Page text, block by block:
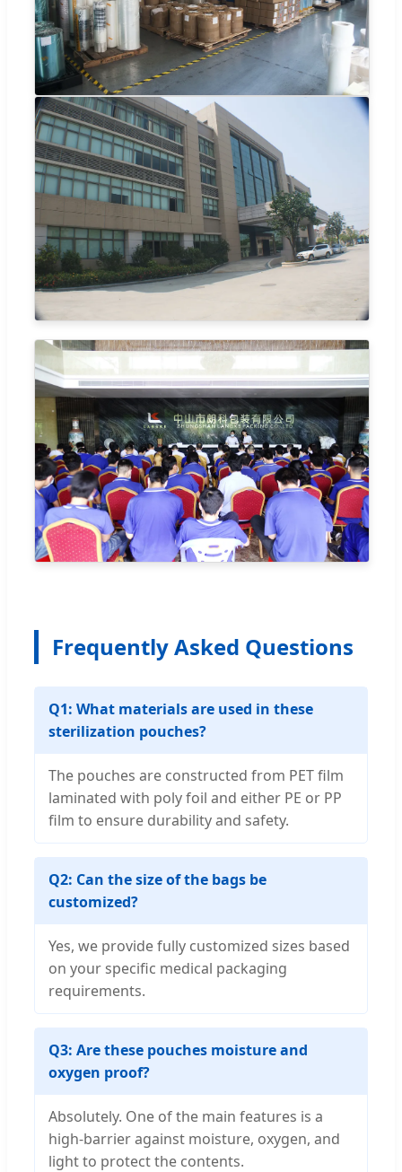
Frequently Asked Questions
Q1: What materials are used in these
sterilization pouches?
The pouches are constructed from PET film
laminated with poly foil and either PE or PP
film to ensure durability and safety.
Q2: Can the size of the bags be
customized?
Yes, we provide fully customized sizes based
on your specific medical packaging
requirements.
Q3: Are these pouches moisture and
oxygen proof?
Absolutely. One of the main features is a
high-barrier against moisture, oxygen, and
light to protect the contents.